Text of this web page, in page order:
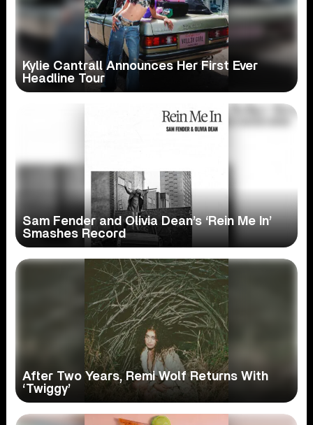
Kylie Cantrall Announces Her First Ever
Headline Tour
Sam Fender and Olivia Dean’s ‘Rein Me In’
Smashes Record
After Two Years, Remi Wolf Returns With
‘Twiggy’